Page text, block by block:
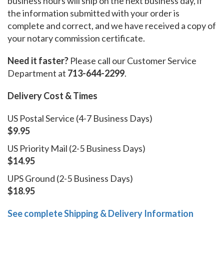
the information submitted with your order is
complete and correct, and we have received a copy of
your notary commission certificate.
Need it faster? Please call our Customer Service
Department at 713-644-2299.
Delivery Cost & Times
US Postal Service (4-7 Business Days)
$9.95
US Priority Mail (2-5 Business Days)
$14.95
UPS Ground (2-5 Business Days)
$18.95
See complete Shipping & Delivery Information